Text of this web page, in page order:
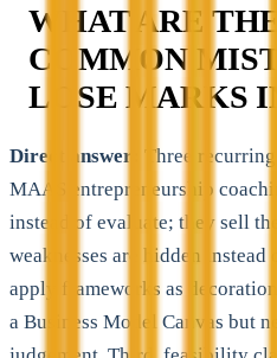
WHAT ARE
COMMON
LOSE MARKS
Direct answer:
Three
MAAS entrepreneurship
instead of evaluate; they sell
weaknesses are hidden instead
apply frameworks as
a Business Model Canvas but